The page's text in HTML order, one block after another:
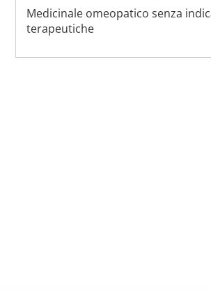
Medicinale omeopatico senza
terapeutiche